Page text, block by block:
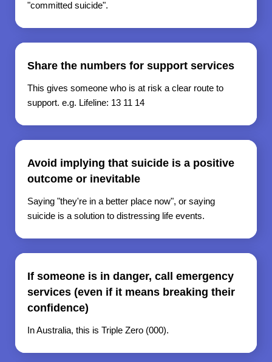
"committed suicide".
Share the numbers for support services
This gives someone who is at risk a clear route to
support. e.g. Lifeline: 13 11 14
Avoid implying that suicide is a positive
outcome or inevitable
Saying "they're in a better place now", or saying
suicide is a solution to distressing life events.
If someone is in danger, call emergency
services (even if it means breaking their
confidence)
In Australia, this is Triple Zero (000).